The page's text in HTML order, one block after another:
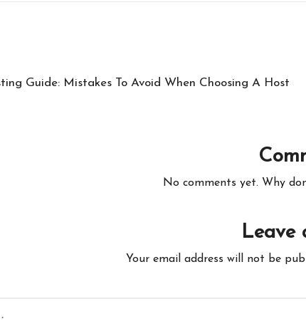
Guide: Mistakes To Avoid When Choosing A Host
No comments yet. Why
Leave
Your email address will not be